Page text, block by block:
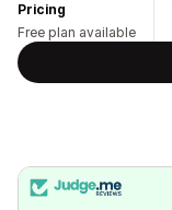
Pricing
Free plan available